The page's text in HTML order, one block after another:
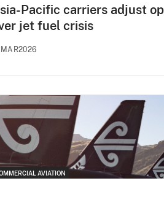
Pacific carriers adjust
jet fuel crisis
AVIATION